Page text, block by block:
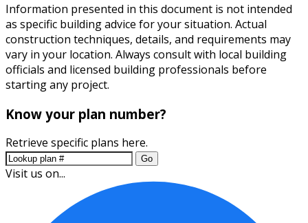
Information presented in this document is not intended
as specific building advice for your situation. Actual
construction techniques, details, and requirements may
vary in your location. Always consult with local building
officials and licensed building professionals before
starting any project.
Know your plan number?
Retrieve specific plans here.
Go
Visit us on...